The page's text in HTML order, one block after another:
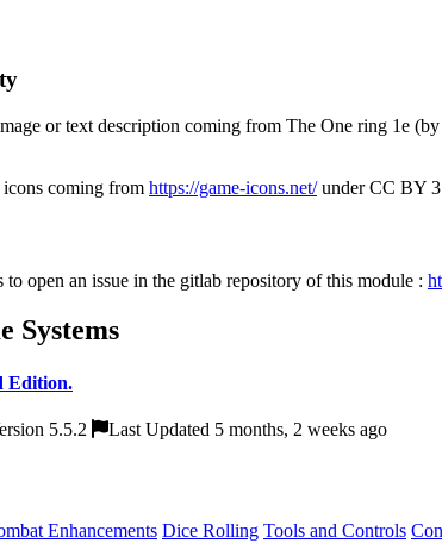
or text description coming from The One ring 1e
icons coming from https://game-icons.net/under CC BY
to open an issue in the gitlab repository of this module :
Systems
Edition.
5.5.2 Last Updated 5 months, 2 weeks ago
Enhancements Dice Rolling Tools and Controls